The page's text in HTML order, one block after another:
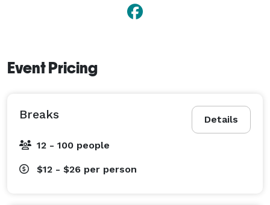
Event Pricing
Details
Breaks
12 - 100 people
$12 - $26 per person